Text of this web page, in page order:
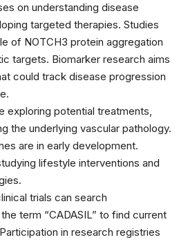
on understanding disease
targeted therapies. Studies
of NOTCH3 protein aggregation
targets. Biomarker research aims
could track disease progression
exploring potential treatments,
the underlying vascular pathology.
are in early development.
lifestyle interventions and
trials can search
term “CADASIL” to find current
in research registries